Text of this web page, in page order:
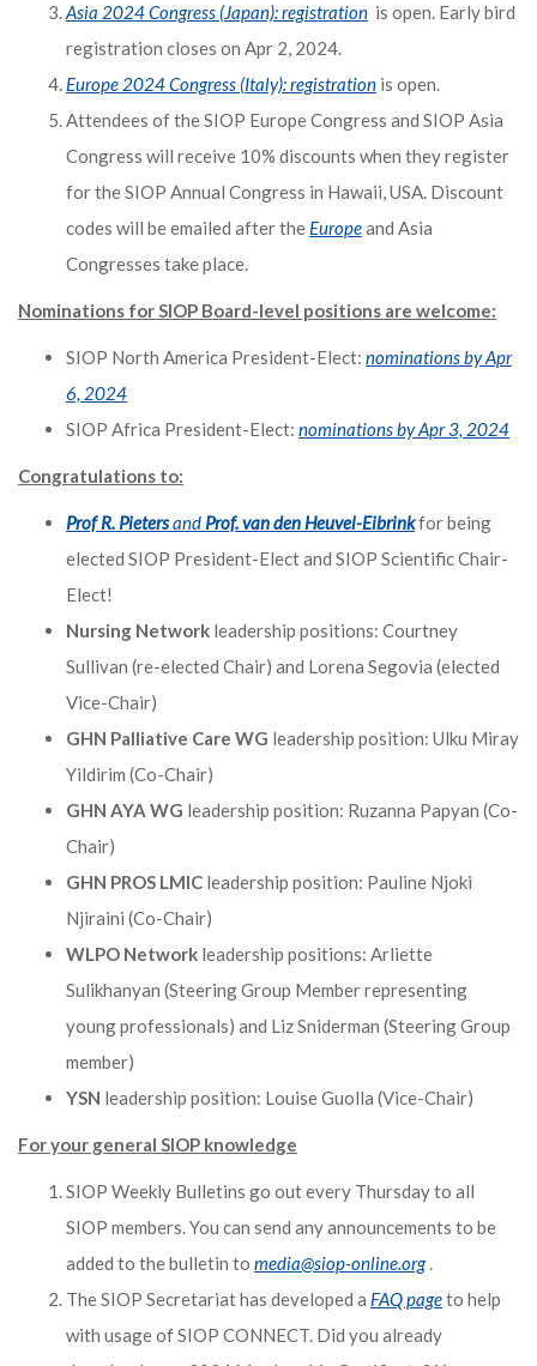
Asia 2024 Congress (Japan): registration is open. Early bird
registration closes on Apr 2, 2024.
Europe 2024 Congress (Italy): registration is open.
Attendees of the SIOP Europe Congress and SIOP Asia
Congress will receive 10% discounts when they register
for the SIOP Annual Congress in Hawaii, USA. Discount
codes will be emailed after the Europeand Asia
Congresses take place.
Nominations for SIOP Board-level positions are welcome:
SIOP North America President-Elect: nominations by Apr
6, 2024
SIOP Africa President-Elect: nominations by Apr 3, 2024
Congratulations to:
Prof R. Pietersand Prof. van den Heuvel-Eibrinkfor being
elected SIOP President-Elect and SIOP Scientific Chair-
Elect!
Nursing Network leadership positions: Courtney
Sullivan (re-elected Chair) and Lorena Segovia (elected
Vice-Chair)
GHN Palliative Care WG leadership position: Ulku Miray
Yildirim (Co-Chair)
GHN AYA WG leadership position: Ruzanna Papyan (Co-
Chair)
GHN PROS LMIC leadership position: Pauline Njoki
Njiraini (Co-Chair)
WLPO Network leadership positions: Arliette
Sulikhanyan (Steering Group Member representing
young professionals) and Liz Sniderman (Steering Group
member)
YSN leadership position: Louise Guolla (Vice-Chair)
For your general SIOP knowledge
SIOP Weekly Bulletins go out every Thursday to all
SIOP members. You can send any announcements to be
added to the bulletin to media@siop-online.org.
The SIOP Secretariat has developed a FAQ pageto help
with usage of SIOP CONNECT. Did you already